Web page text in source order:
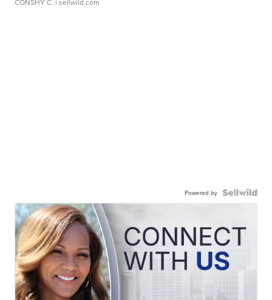
CONSHY C. | sellwild.com
Powered by